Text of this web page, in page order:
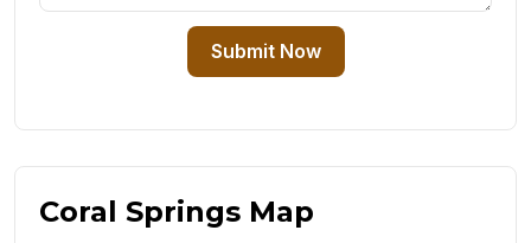
Submit Now
Coral Springs Map